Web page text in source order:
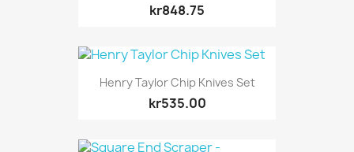
kr848.75
Henry Taylor Chip Knives Set
kr535.00